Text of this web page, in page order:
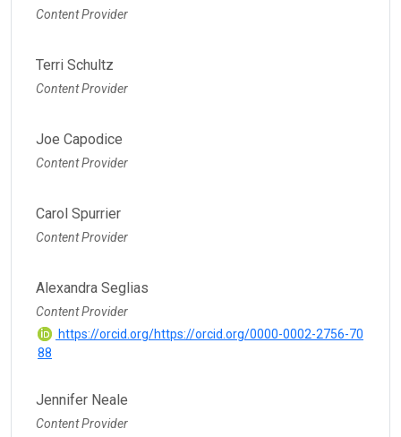
Content Provider
Terri Schultz
Content Provider
Joe Capodice
Content Provider
Carol Spurrier
Content Provider
Alexandra Seglias
Content Provider
https://orcid.org/https://orcid.org/0000-0002-2756-70
88
Jennifer Neale
Content Provider